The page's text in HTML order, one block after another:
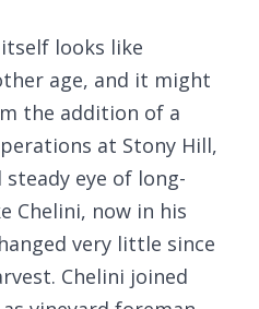
looks like
age, and it might
the addition of a
at Stony Hill,
eye of long-
Chelini, now in his
very little since
Chelini joined